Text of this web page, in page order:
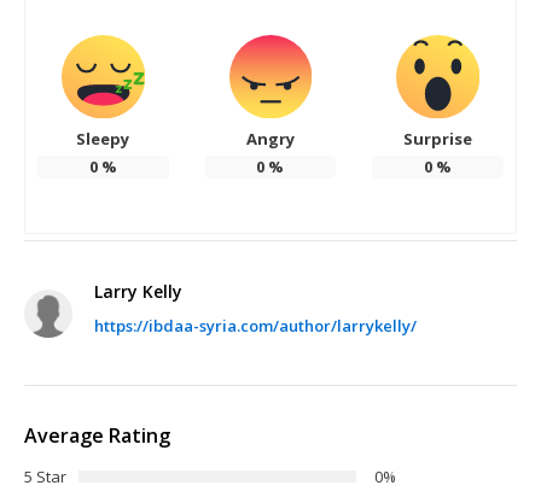
Sleepy
0%
Angry
0 %
Surprise
0 %
Larry Kelly
https://ibdaa-syria.com/author/larrykelly/
Average Rating
5 Star
0%